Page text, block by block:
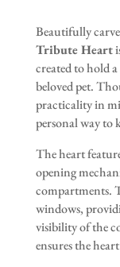
Beautifully
Tribute Heart
created to hold
beloved pet.
practicality in
personal way to
The heart
opening
compartments.
windows,
visibility of the
ensures the